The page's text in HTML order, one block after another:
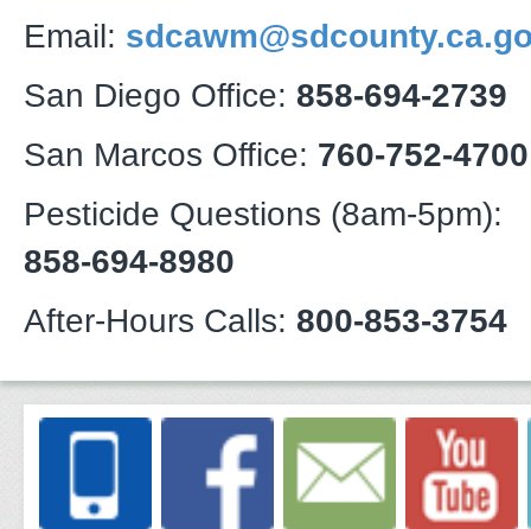
Email:
San Diego Office: 858-694-2739
San Marcos Office: 760-752-4700
Pesticide Questions (8am-5pm):
858-694-8980
After-Hours Calls: 800-853-3754